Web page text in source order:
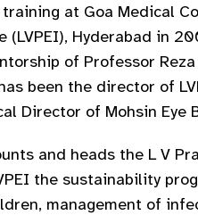
at Goa Medical
Hyderabad in
of Professor Reza
been the director of
Director of Mohsin Eye
and heads the L V
the sustainability
management of